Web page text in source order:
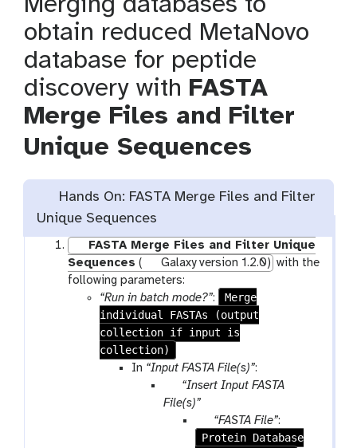
Merging databases to
obtain reduced MetaNovo
database for peptide
discovery with FASTA
Merge Files and Filter
Unique Sequences
Hands On: FASTA Merge Files and Filter
Unique Sequences
FASTA Merge Files and Filter Unique
Sequences ( Galaxy version 1.2.0) with the
following parameters:
“Run in batch mode?”:
Merge
individual FASTAs (output
collection if input is
collection)
In “Input FASTA File(s)”:
p
a
“Insert Input FASTA
File(s)”
p
a
“FASTA File”:
Protein Database